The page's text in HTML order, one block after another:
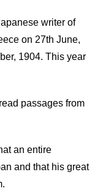
writer of
on 27th June,
1904. This year
passages from
an entire
and that his great